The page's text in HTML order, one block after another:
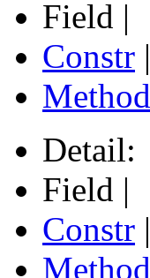
Field |
Constr |
Method
Detail:
Field |
Constr |
Method